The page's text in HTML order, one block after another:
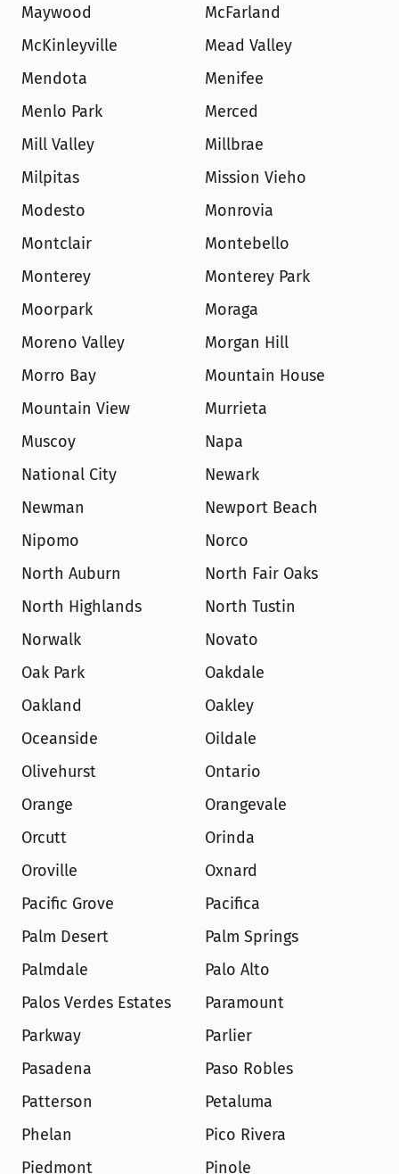
Maywood
McFarland
McKinleyville
Mead Valley
Mendota
Menifee
Menlo Park
Merced
Mill Valley
Millbrae
Milpitas
Mission Vieho
Modesto
Monrovia
Montclair
Montebello
Monterey
Monterey Park
Moorpark
Moraga
Moreno Valley
Morgan Hill
Morro Bay
Mountain House
Mountain View
Murrieta
Muscoy
Napa
National City
Newark
Newman
Newport Beach
Nipomo
Norco
North Auburn
North Fair Oaks
North Highlands
North Tustin
Norwalk
Novato
Oak Park
Oakdale
Oakland
Oakley
Oceanside
Oildale
Olivehurst
Ontario
Orange
Orangevale
Orcutt
Orinda
Oroville
Oxnard
Pacific Grove
Pacifica
Palm Desert
Palm Springs
Palmdale
Palo Alto
Palos Verdes Estates
Paramount
Parkway
Parlier
Pasadena
Paso Robles
Patterson
Petaluma
Phelan
Pico Rivera
Piedmont
Pinole